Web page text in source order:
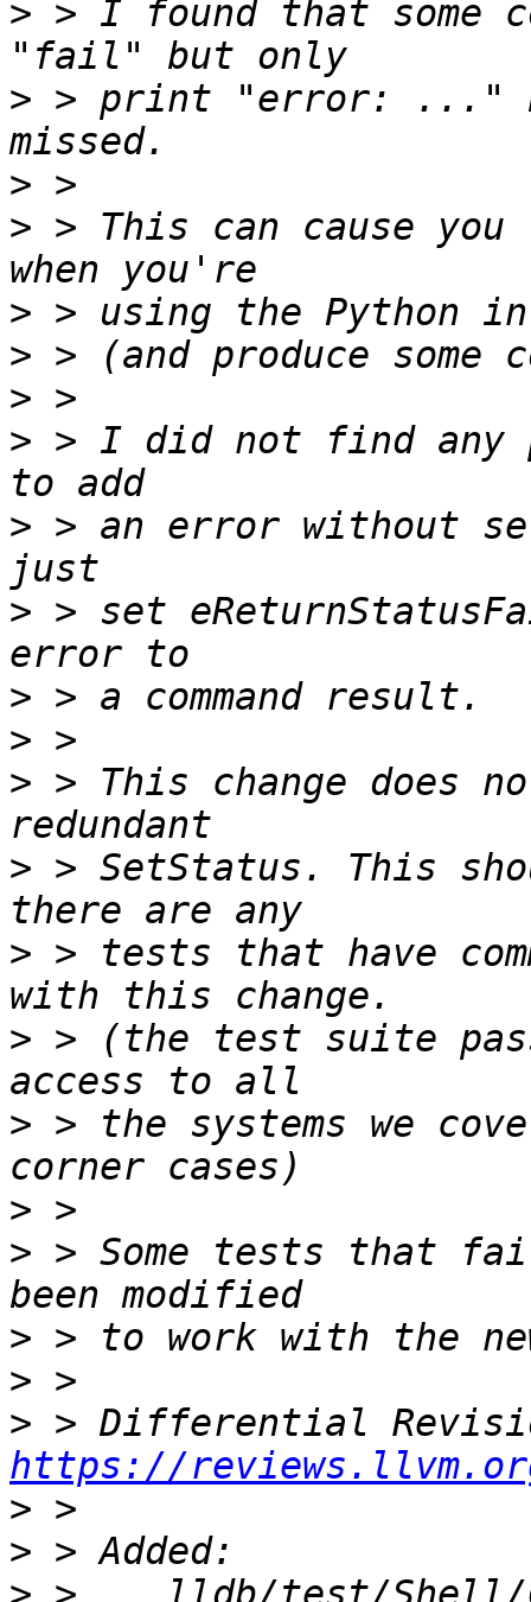
> > I found that some
> > print "error: ..."
>
> > This can cause you
>
>
>
> > I did not find any
> > an error without
> > set
>
>
> > This change does
> > SetStatus. This
> > tests that have
> > (the test suite
> > the systems we
>
> > Some tests that
>
>
>
https://
>
>